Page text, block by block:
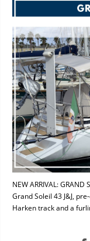
NEW ARRIVAL:
Grand Soleil 43 J&J,
Harken track and a